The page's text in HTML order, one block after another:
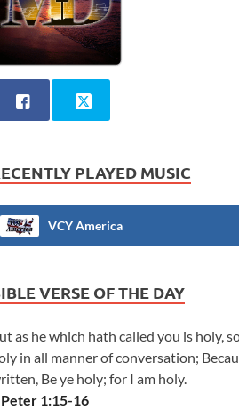
PLAYED MUSIC
VCY America
VERSE OF THE DAY
as he which hath called you is holy,
in all manner of conversation;
Be ye holy; for I am holy.
Peter 1:15-16